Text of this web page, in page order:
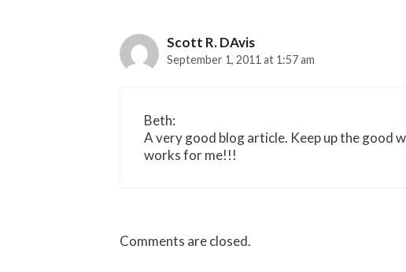
Scott R. DAvis
September 1, 2011 at 1:57 am
Beth:
A very good blog article. Keep up the good
works for me!!!
Comments are closed.